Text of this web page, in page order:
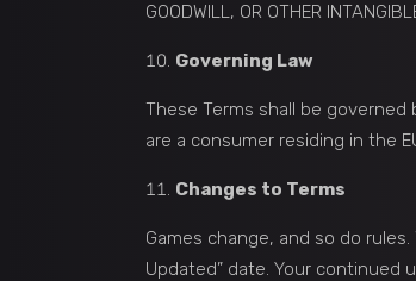
GOODWILL, OR OTHER
Governing Law
These Terms shall be
are a consumer residing in the
Changes to Terms
Games change, and so do
Updated” date. Your